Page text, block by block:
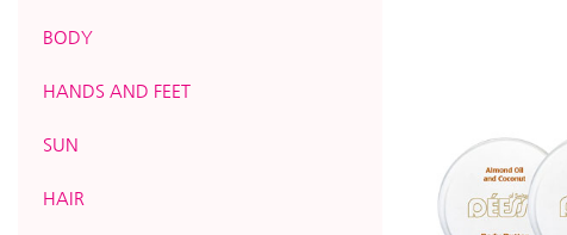
BODY
HANDS AND FEET
SUN
HAIR